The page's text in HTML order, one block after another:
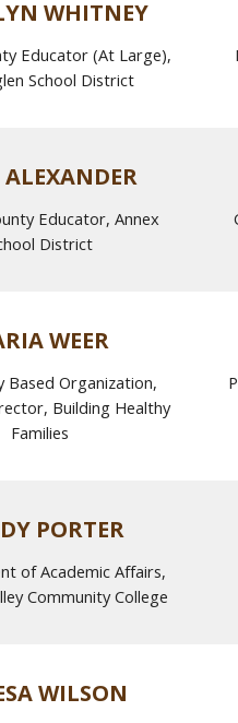
WHITNEY
Educator (At Large),
School District
ALEXANDER
Educator, Annex
District
WEER
Based Organization,
Building Healthy
Families
PORTER
of Academic Affairs,
Community College
WILSON